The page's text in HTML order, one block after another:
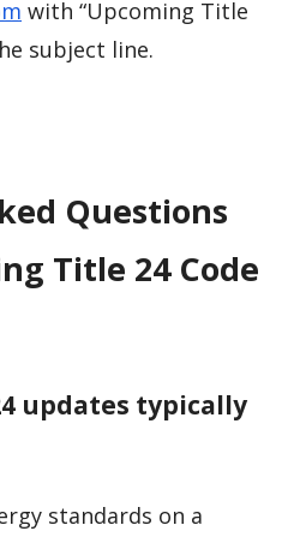
with “Upcoming Title
subject line.
Questions
Title 24 Code
updates typically
standards on a